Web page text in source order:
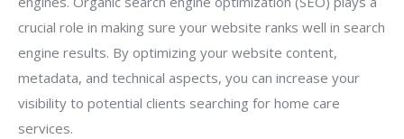
crucial role in making sure your website ranks well in search
engine results. By optimizing your website content,
metadata, and technical aspects, you can increase your
visibility to potential clients searching for home care
services.